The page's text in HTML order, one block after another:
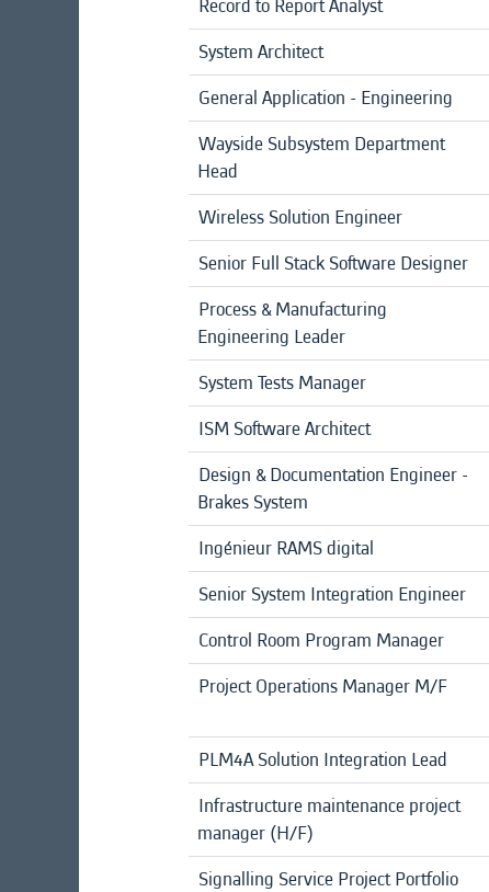
Record to Report Analyst
System Architect
General Application - Engineering
Wayside Subsystem Department
Head
Wireless Solution Engineer
Senior Full Stack Software Designer
Process & Manufacturing
Engineering Leader
System Tests Manager
ISM Software Architect
Design & Documentation Engineer -
Brakes System
Ingénieur RAMS digital
Senior System Integration Engineer
Control Room Program Manager
Project Operations Manager M/F
PLM4A Solution Integration Lead
Infrastructure maintenance project
manager (H/F)
Signalling Service Project Portfolio